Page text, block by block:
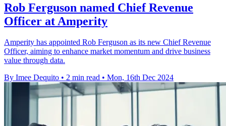
Rob Ferguson named Chief Revenue
Officer at Amperity
Amperity has appointed Rob Ferguson as its new Chief Revenue
Officer, aiming to enhance market momentum and drive business
value through data.
By Imee Dequito • 2 min read • Mon, 16th Dec 2024